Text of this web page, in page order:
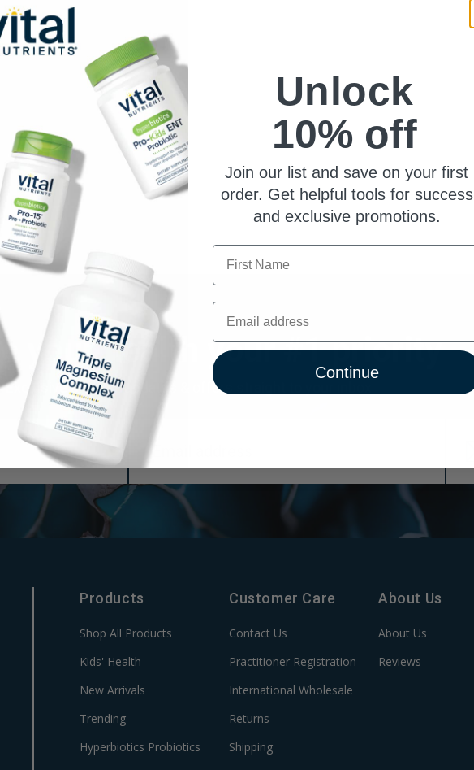
your health your #1 priority
Exclusive product updates & offers straight to your inbox
Products
Shop All Products
Kids' Health
New Arrivals
Trending
Hyperbiotics Probiotics
Customer Care
Contact Us
Practitioner Registration
International Wholesale
Returns
Shipping
About Us
About Us
Reviews
Unlock
10% off
Join our list and save on your first
order. Get helpful tools for success
and exclusive promotions.
First Name
Email
Continue